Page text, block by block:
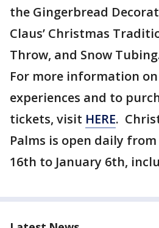
the Gingerbread
Claus’ Christmas
Throw, and Snow
For more information
experiences and to
tickets, visit HERE.
Palms is open daily
16th to January 6th,